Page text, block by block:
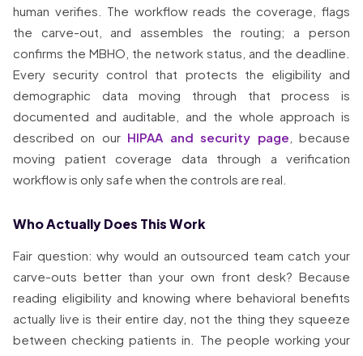
human verifies. The workflow reads the coverage, flags
the carve-out, and assembles the routing; a person
confirms the MBHO, the network status, and the deadline.
Every security control that protects the eligibility and
demographic data moving through that process is
documented and auditable, and the whole approach is
described on our HIPAA and security page , because
moving patient coverage data through a verification
workflow is only safe when the controls are real.
Who Actually Does This Work
Fair question: why would an outsourced team catch your
carve-outs better than your own front desk? Because
reading eligibility and knowing where behavioral benefits
actually live is their entire day, not the thing they squeeze
between checking patients in. The people working your